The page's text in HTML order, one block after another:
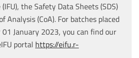
the Safety Data Sheets (SDS)
Analysis (CoA). For batches placed
January 2023, you can find our
portal https://eifu.r-